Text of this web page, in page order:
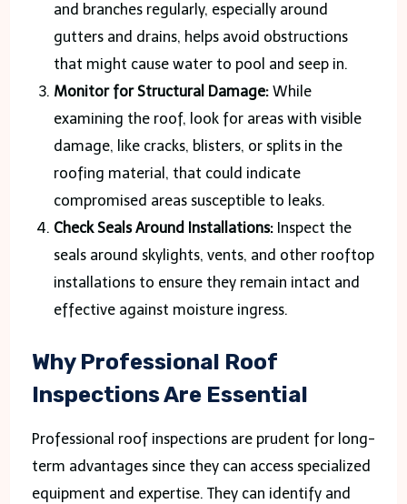
and branches regularly, especially around
gutters and drains, helps avoid obstructions
that might cause water to pool and seep in.
Monitor for Structural Damage:While
examining the roof, look for areas with visible
damage, like cracks, blisters, or splits in the
roofing material, that could indicate
compromised areas susceptible to leaks.
Check Seals Around Installations:Inspect the
seals around skylights, vents, and other rooftop
installations to ensure they remain intact and
effective against moisture ingress.
Why Professional Roof
Inspections Are Essential
Professional roof inspections are prudent for long-
term advantages since they can access specialized
equipment and expertise. They can identify and